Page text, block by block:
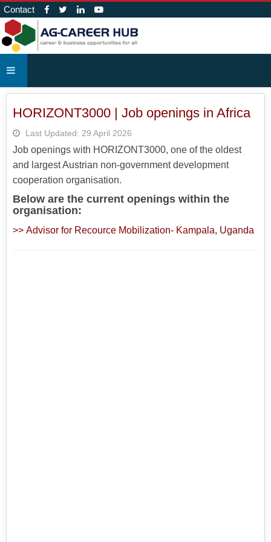
Contact
HORIZONT3000 | Job openings in Africa
Last Updated: 29 April 2026
Job openings with HORIZONT3000, one of the oldest
and largest Austrian non-government development
cooperation organisation.
Below are the current openings within the
organisation:
>> Advisor for Recource Mobilization- Kampala, Uganda